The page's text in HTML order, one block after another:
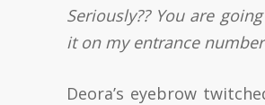
Seriously?? You are
it on my entrance
Deora’s eyebrow